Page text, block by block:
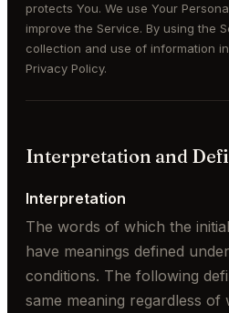
protects You. We use Your
improve the Service. By using the
collection and use of information
Privacy Policy.
Interpretation and
Interpretation
The words of which the
have meanings defined
conditions. The following
same meaning regardless